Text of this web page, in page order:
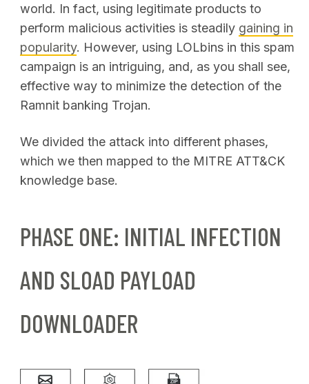
world. In fact, using legitimate products to
perform malicious activities is steadily gaining in
popularity. However, using LOLbins in this spam
campaign is an intriguing, and, as you shall see,
effective way to minimize the detection of the
Ramnit banking Trojan.
We divided the attack into different phases,
which we then mapped to the MITRE ATT&CK
knowledge base.
PHASE ONE: INITIAL INFECTION
AND SLOAD PAYLOAD
DOWNLOADER